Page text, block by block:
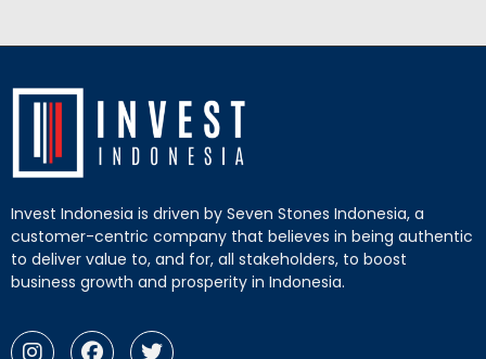
Invest Indonesia is driven by Seven Stones Indonesia, a
customer-centric company that believes in being authentic
to deliver value to, and for, all stakeholders, to boost
business growth and prosperity in Indonesia.